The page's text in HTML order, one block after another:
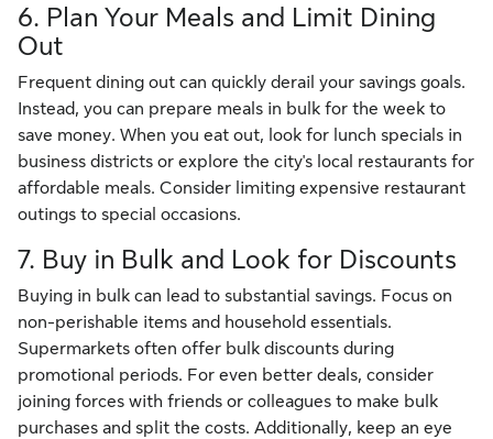
6. Plan Your Meals and Limit Dining
Out
Frequent dining out can quickly derail your savings goals.
Instead, you can prepare meals in bulk for the week to
save money. When you eat out, look for lunch specials in
business districts or explore the city's local restaurants for
affordable meals. Consider limiting expensive restaurant
outings to special occasions.
7. Buy in Bulk and Look for Discounts
Buying in bulk can lead to substantial savings. Focus on
non-perishable items and household essentials.
Supermarkets often offer bulk discounts during
promotional periods. For even better deals, consider
joining forces with friends or colleagues to make bulk
purchases and split the costs. Additionally, keep an eye